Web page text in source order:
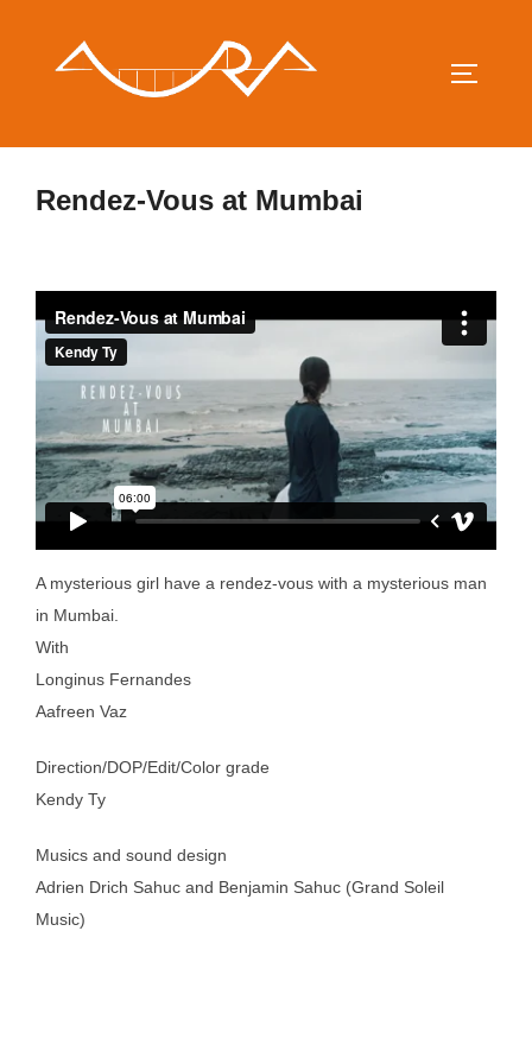
contenido
Rendez-Vous at Mumbai
A mysterious girl have a rendez-vous with a mysterious man
in Mumbai.
With
Longinus Fernandes
Aafreen Vaz
Direction/DOP/Edit/Color grade
Kendy Ty
Musics and sound design
Adrien Drich Sahuc and Benjamin Sahuc (Grand Soleil
Music)